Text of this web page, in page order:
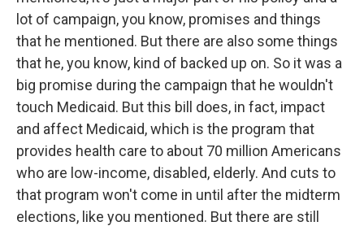
lot of campaign, you know, promises and things
that he mentioned. But there are also some things
that he, you know, kind of backed up on. So it was a
big promise during the campaign that he wouldn't
touch Medicaid. But this bill does, in fact, impact
and affect Medicaid, which is the program that
provides health care to about 70 million Americans
who are low-income, disabled, elderly. And cuts to
that program won't come in until after the midterm
elections, like you mentioned. But there are still